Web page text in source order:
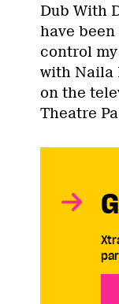
Dub With
have
control my
with Naila
on the
Theatre